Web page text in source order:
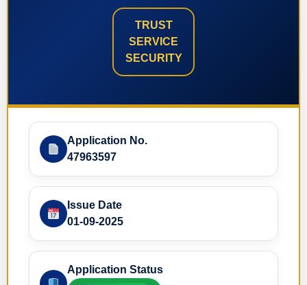
TRUST
SERVICE
SECURITY
Application No.
47963597
Issue Date
01-09-2025
Application Status